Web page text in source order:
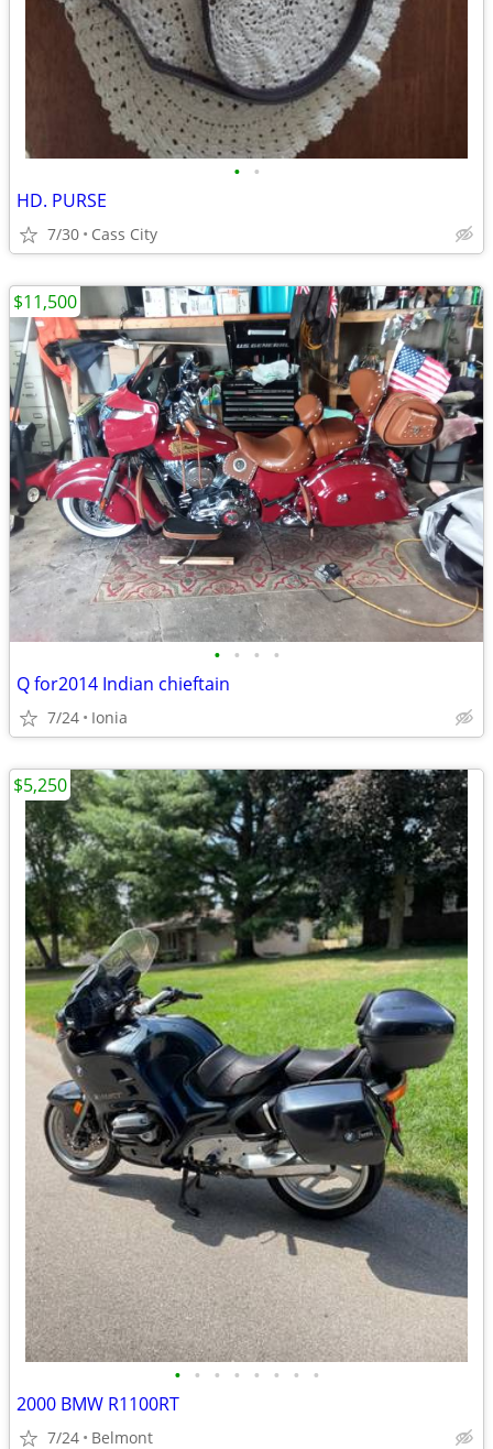
• •
HD. PURSE
7/30 Cass City
• • • •
Q for2014 Indian chieftain
7/24 Ionia
$11,500
• • • • • • • •
2000 BMW R1100RT
7/24 Belmont
$5,250